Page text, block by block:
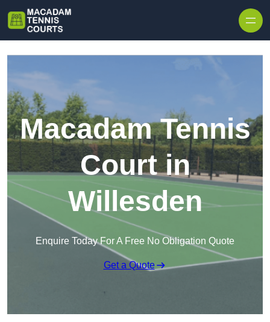
Macadam Tennis
Court in
Willesden
Enquire Today For A Free No Obligation Quote
Get a Quote